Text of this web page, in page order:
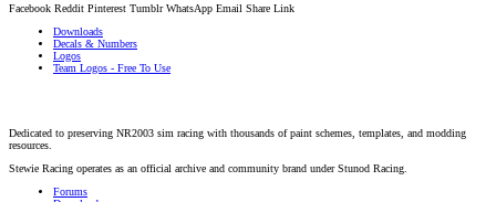
Facebook Reddit Pinterest Tumblr WhatsApp Email Share Link
Downloads
Decals & Numbers
Logos
Team Logos - Free To Use
Dedicated to preserving NR2003 sim racing with thousands of paint schemes, templates, and modding
resources.
Stewie Racing operates as an official archive and community brand under Stunod Racing.
Forums